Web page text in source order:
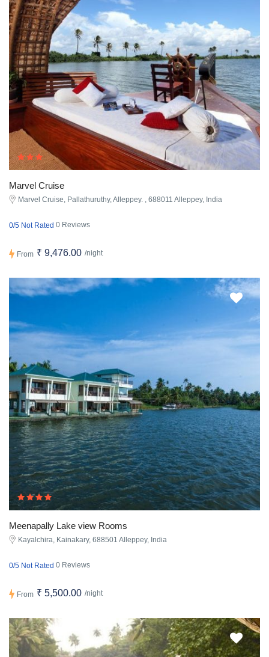
Marvel Cruise
Marvel Cruise, Pallathuruthy, Alleppey. , 688011 Alleppey, India
0/5 Not Rated 0 Reviews
From ₹ 9,476.00 /night
Meenapally Lake view Rooms
Kayalchira, Kainakary, 688501 Alleppey, India
0/5 Not Rated 0 Reviews
From ₹ 5,500.00 /night